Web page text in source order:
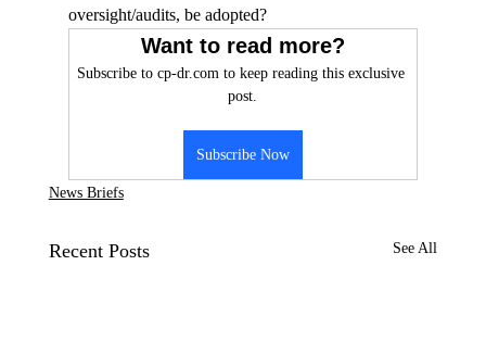
oversight/audits, be adopted?
Want to read more?
Subscribe to cp-dr.com to keep reading this exclusive
post.
Subscribe Now
News Briefs
Recent Posts See All